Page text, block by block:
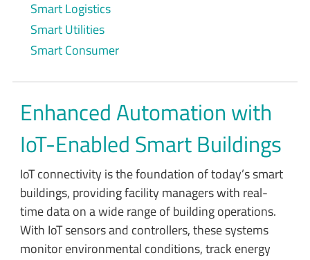
Smart Logistics
Smart Utilities
Smart Consumer
Enhanced Automation with
IoT-Enabled Smart Buildings
IoT connectivity is the foundation of today’s smart
buildings, providing facility managers with real-
time data on a wide range of building operations.
With IoT sensors and controllers, these systems
monitor environmental conditions, track energy